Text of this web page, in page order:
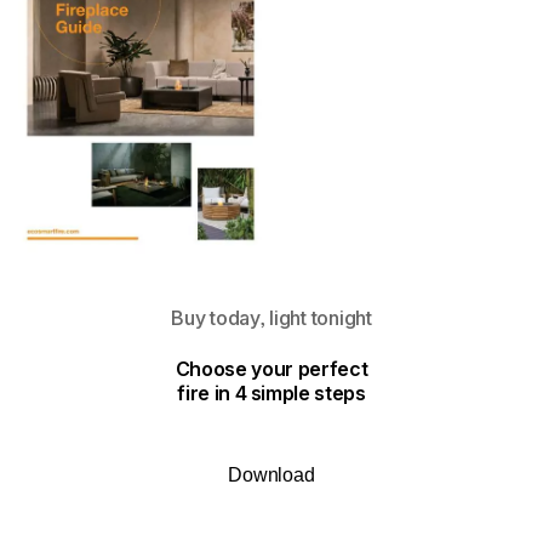
Buy today, light tonight
Choose your perfect
fire in 4 simple steps
Download